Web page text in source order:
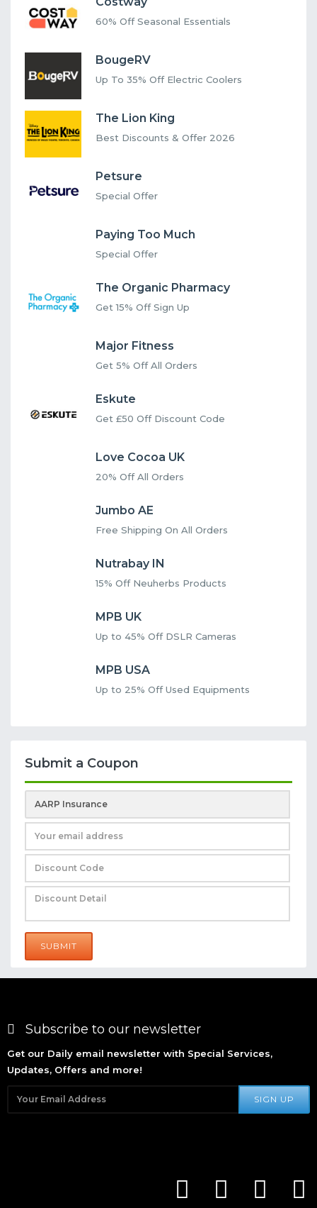
60% Off Seasonal Essentials
BougeRV
Up To 35% Off Electric Coolers
The Lion King
Best Discounts & Offer 2026
Petsure
Special Offer
Paying Too Much
Special Offer
The Organic Pharmacy
Get 15% Off Sign Up
Major Fitness
Get 5% Off All Orders
Eskute
Get £50 Off Discount Code
Love Cocoa UK
20% Off All Orders
Jumbo AE
Free Shipping On All Orders
Nutrabay IN
15% Off Neuherbs Products
MPB UK
Up to 45% Off DSLR Cameras
MPB USA
Up to 25% Off Used Equipments
Submit a Coupon
SUBMIT
Subscribe to our newsletter
Get our Daily email newsletter with Special Services,
Updates, Offers and more!
SIGN UP